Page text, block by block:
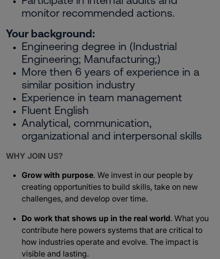
monitor recommended actions.
Your background:
Engineering degree in (Industrial
Engineering; Manufacturing;)
More then 6 years of experience in a
similar position industry
Experience in team management
Fluent English
Analytical, communication,
organizational and interpersonal skills
WHY JOIN US?
Grow with purpose. We invest in our people by
creating opportunities to build skills, take on new
challenges, and develop over time.
Do work that shows up in the real world. What you
contribute here powers systems that are critical to
how industries operate and evolve. The impact is
visible and lasting.